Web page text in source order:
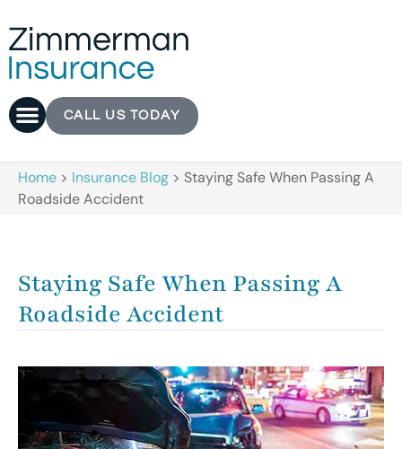
CALL US TODAY
Home > Insurance Blog > Staying Safe When Passing A
Roadside Accident
Staying Safe When Passing A
Roadside Accident